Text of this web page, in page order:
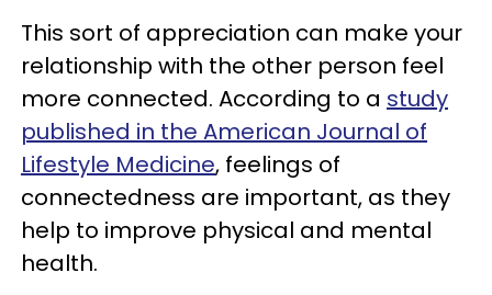
This sort of appreciation can make your
relationship with the other person feel
more connected. According to a study
published in the American Journal of
Lifestyle Medicine, feelings of
connectedness are important, as they
help to improve physical and mental
health.